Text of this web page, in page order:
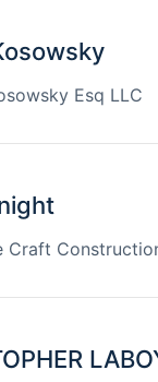
Esq LLC
Craft